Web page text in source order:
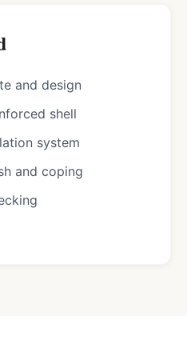
and design
shell
system
and coping